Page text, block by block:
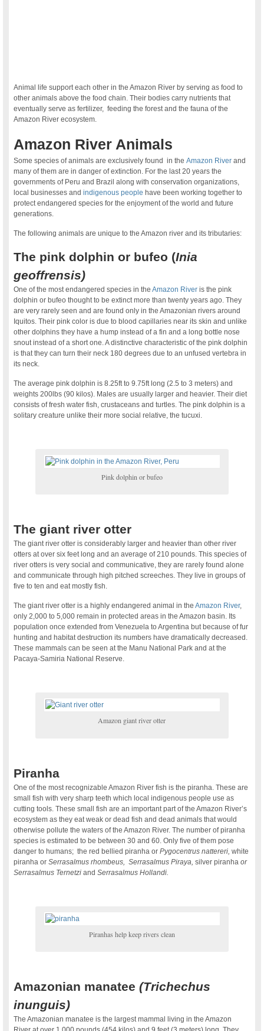
Animal life support each other in the Amazon River by serving as food to
other animals above the food chain. Their bodies carry nutrients that
eventually serve as fertilizer, feeding the forest and the fauna of the
Amazon River ecosystem.
Amazon River Animals
Some species of animals are exclusively found in theAmazon River and
many of them are in danger of extinction. For the last 20 years the
governments of Peru and Brazil along with conservation organizations,
local businesses andindigenous people have been working together to
protect endangered species for the enjoyment of the world and future
generations.
The following animals are unique to the Amazon river and its tributaries:
The pink dolphin or bufeo (Inia
geoffrensis)
One of the most endangered species in theAmazon River is the pink
dolphin or bufeo thought to be extinct more than twenty years ago. They
are very rarely seen and are found only in the Amazonian rivers around
Iquitos. Their pink color is due to blood capillaries near its skin and unlike
other dolphins they have a hump instead of a fin and a long bottle nose
snout instead of a short one. A distinctive characteristic of the pink dolphin
is that they can turn their neck 180 degrees due to an unfused vertebra in
its neck.
The average pink dolphin is 8.25ft to 9.75ft long (2.5 to 3 meters) and
weights 200lbs (90 kilos). Males are usually larger and heavier. Their diet
consists of fresh water fish, crustaceans and turtles. The pink dolphin is a
solitary creature unlike their more social relative, the tucuxi.
Pink dolphin or bufeo
The giant river otter
The giant river otter is considerably larger and heavier than other river
otters at over six feet long and an average of 210 pounds. This species of
river otters is very social and communicative, they are rarely found alone
and communicate through high pitched screeches. They live in groups of
five to ten and eat mostly fish.
The giant river otter is a highly endangered animal in theAmazon River,
only 2,000 to 5,000 remain in protected areas in the Amazon basin. Its
population once extended from Venezuela to Argentina but because of fur
hunting and habitat destruction its numbers have dramatically decreased.
These mammals can be seen at the Manu National Park and at the
Pacaya-Samiria National Reserve.
Amazon giant river otter
Piranha
One of the most recognizable Amazon River fish is the piranha. These are
small fish with very sharp teeth which local indigenous people use as
cutting tools. These small fish are an important part of the Amazon River’s
ecosystem as they eat weak or dead fish and dead animals that would
otherwise pollute the waters of the Amazon River. The number of piranha
species is estimated to be between 30 and 60. Only five of them pose
danger to humans; the red bellied piranha orPygocentrus nattereri,white
piranha or Serrasalmus rhombeus, Serrasalmus Piraya,silver piranha or
Serrasalmus Ternetziand Serrasalmus Hollandi.
Piranhas help keep rivers clean
Amazonian manatee(Trichechus
inunguis)
The Amazonian manatee is the largest mammal living in the Amazon